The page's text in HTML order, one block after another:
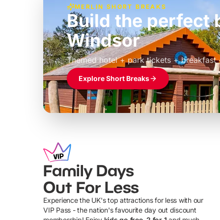
MERLIN SHORT BREAKS
Build the perfect
Windsor
Themed hotel + park tickets + breakfast
£39pp
Explore Short Breaks
Family Days
Out For Less
Experience the UK's top attractions for less with our
VIP Pass - the nation's favourite day out discount